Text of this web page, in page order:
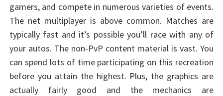
gamers, and compete in numerous varieties of events.
The net multiplayer is above common. Matches are
typically fast and it’s possible you’ll race with any of
your autos. The non-PvP content material is vast. You
can spend lots of time participating on this recreation
before you attain the highest. Plus, the graphics are
actually fairly good and the mechanics are